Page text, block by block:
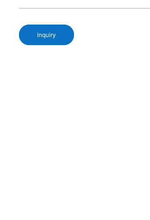
Inquiry